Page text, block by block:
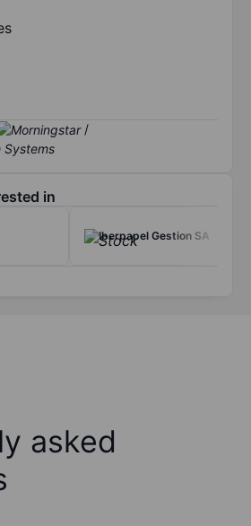
/
in
Iberpapel Gestion SA
asked